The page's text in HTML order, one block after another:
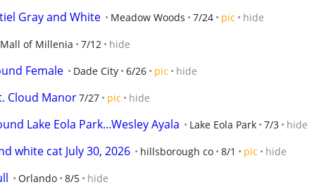
Gray and White Meadow Woods 7/24 pic hide
Mall of Millenia 7/12 hide
Female Dade City 6/26 pic hide
Cloud Manor7/27 pic hide
Lake Eola Park...Wesley Ayala Lake Eola Park 7/3 hide
white cat July 30, 2026 hillsborough co 8/1 pic hide
Orlando 8/5 hide